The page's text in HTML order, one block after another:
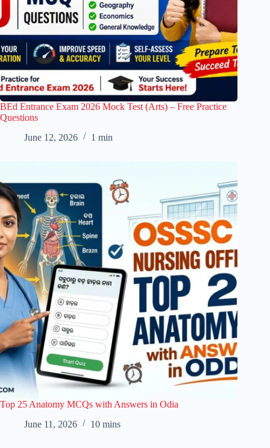
BEd Entrance Exam 2026 Mock Test (Arts) – Free Practice
Questions
June 12, 2026
1 min
Top 25 Anatomy MCQs with Answers in Odia
June 11, 2026
10 mins